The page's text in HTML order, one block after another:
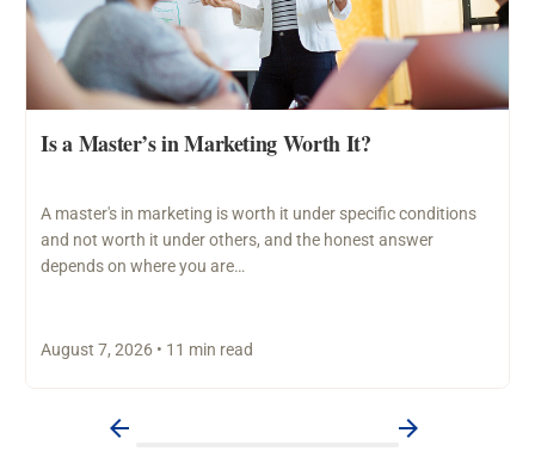
Is a Master’s in Marketing Worth It?
A master's in marketing is worth it under specific conditions
and not worth it under others, and the honest answer
depends on where you are…
August 7, 2026 • 11 min read